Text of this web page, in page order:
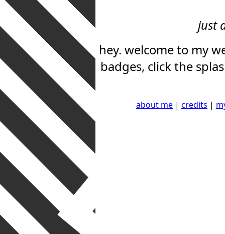
just
hey. welcome to my
badges, click the
about me | credits |